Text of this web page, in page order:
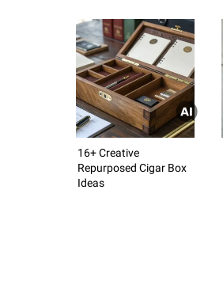
16+ Creative
Repurposed Cigar Box
Ideas